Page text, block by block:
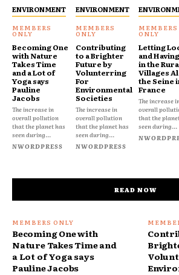
ENVIRONMENT
Becoming One
with Nature
Takes Time
and a Lot of
Yoga says
Pauline
Jacobs
The increase in
overall pollution
that the planet has
seen during...
NWORDPRESS
ENVIRONMENT
Contributing
to a Brighter
Future by
Volunterring
For
Environmental
Societies
The increase in
overall pollution
that the planet has
seen during...
NWORDPRESS
Letting
and
in the
Villages
the Seine
France
The increase
overall
that the
seen during...
READ NOW
Becoming One with
Nature Takes Time and
a Lot of Yoga says
Pauline Jacobs